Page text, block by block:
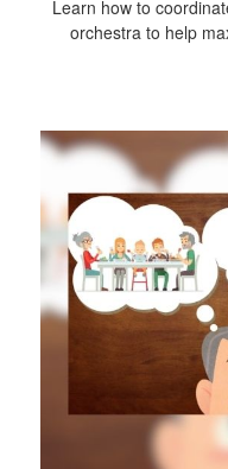
Learn how to
orchestra to help